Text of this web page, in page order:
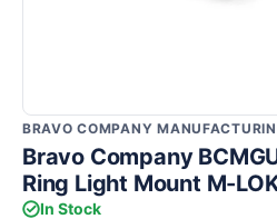
BRAVO COMPANY
Bravo Company
Ring Light Mount M-
In Stock